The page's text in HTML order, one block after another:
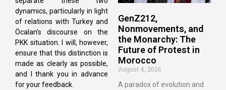
dynamics, particularly in light
of relations with Turkey and
Öcalan’s discourse on the
PKK situation. I will, however,
ensure that this distinction is
made as clearly as possible,
and I thank you in advance
for your feedback.
GenZ212,
Nonmovements, and
the Monarchy: The
Future of Protest in
Morocco
August 4, 2026
A paradox of evolution and